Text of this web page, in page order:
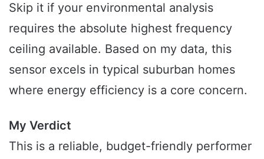
Skip it if your environmental analysis
requires the absolute highest frequency
ceiling available. Based on my data, this
sensor excels in typical suburban homes
where energy efficiency is a core concern.
My Verdict
This is a reliable, budget-friendly performer